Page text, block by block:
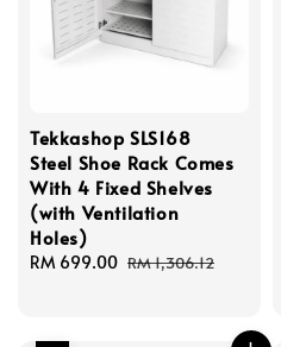
Tekkashop SLS168
Steel Shoe Rack Comes
With 4 Fixed Shelves
(with Ventilation
Holes)
Sale
RM 699.00 Regular
RM 1,306.12